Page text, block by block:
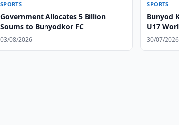
SPORTS
Government Allocates 5 Billion
Soums to Bunyodkor FC
03/08/2026
SPORTS
Bunyod
U17
30/07/2026